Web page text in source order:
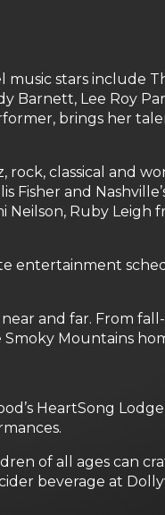
stars include
Barnett, Lee Roy
brings her
classical and
Fisher and
Ruby Leigh
entertainment
and far. From
Mountains
HeartSong
of all ages can
beverage at